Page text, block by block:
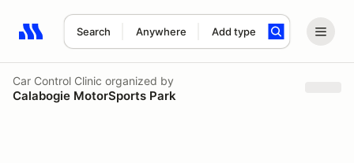
Search Anywhere Add type
Search results: No search term
Car Control Clinic organized by
Calabogie MotorSports Park